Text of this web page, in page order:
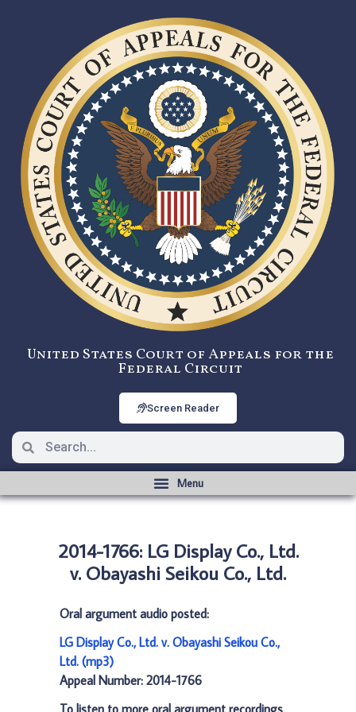
United States Court of Appeals for the
Federal Circuit
Screen Reader
2014-1766: LG Display Co., Ltd.
v. Obayashi Seikou Co., Ltd.
Oral argument audio posted:
LG Display Co., Ltd. v. Obayashi Seikou Co.,
Ltd. (mp3)
Appeal Number: 2014-1766
To listen to more oral argument recordings,